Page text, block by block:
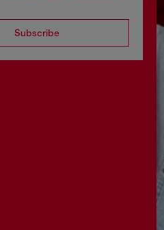
Subscribe